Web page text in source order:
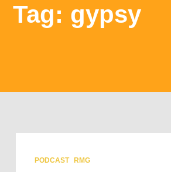
Tag: gypsy
PODCAST RMG